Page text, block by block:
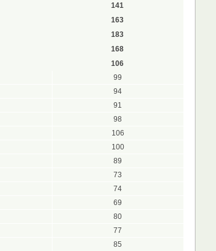
141
163
183
168
106
99
94
91
98
106
100
89
73
74
69
80
77
85